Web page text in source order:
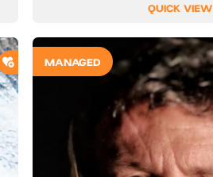
QUICK VIEW
ADD TO SHORTLIST
MANAGED